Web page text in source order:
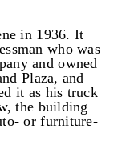
in 1936. It
who was
and owned
Plaza, and
it as his truck
the building
or furniture-